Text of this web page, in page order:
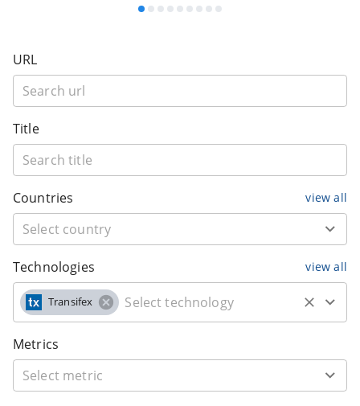
URL
Title
Countries view all
Technologies view all
Transifex
Metrics